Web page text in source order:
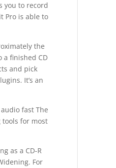
you to record
Pro is able to
the
a finished CD
and pick
It’s an
fast The
tools for most
as a CD-R
For